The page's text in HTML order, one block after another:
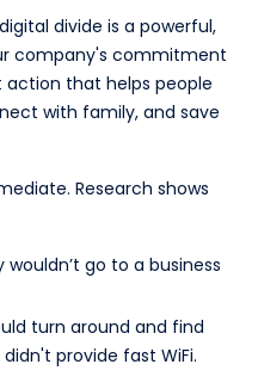
divide is a powerful,
company's commitment
that helps people
with family, and save
Research shows
go to a business
turn around and find
provide fast WiFi.